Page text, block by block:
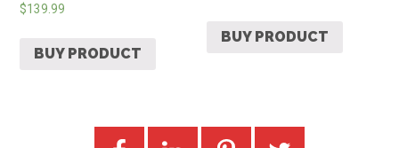
$139.99
BUY PRODUCT
BUY PRODUCT